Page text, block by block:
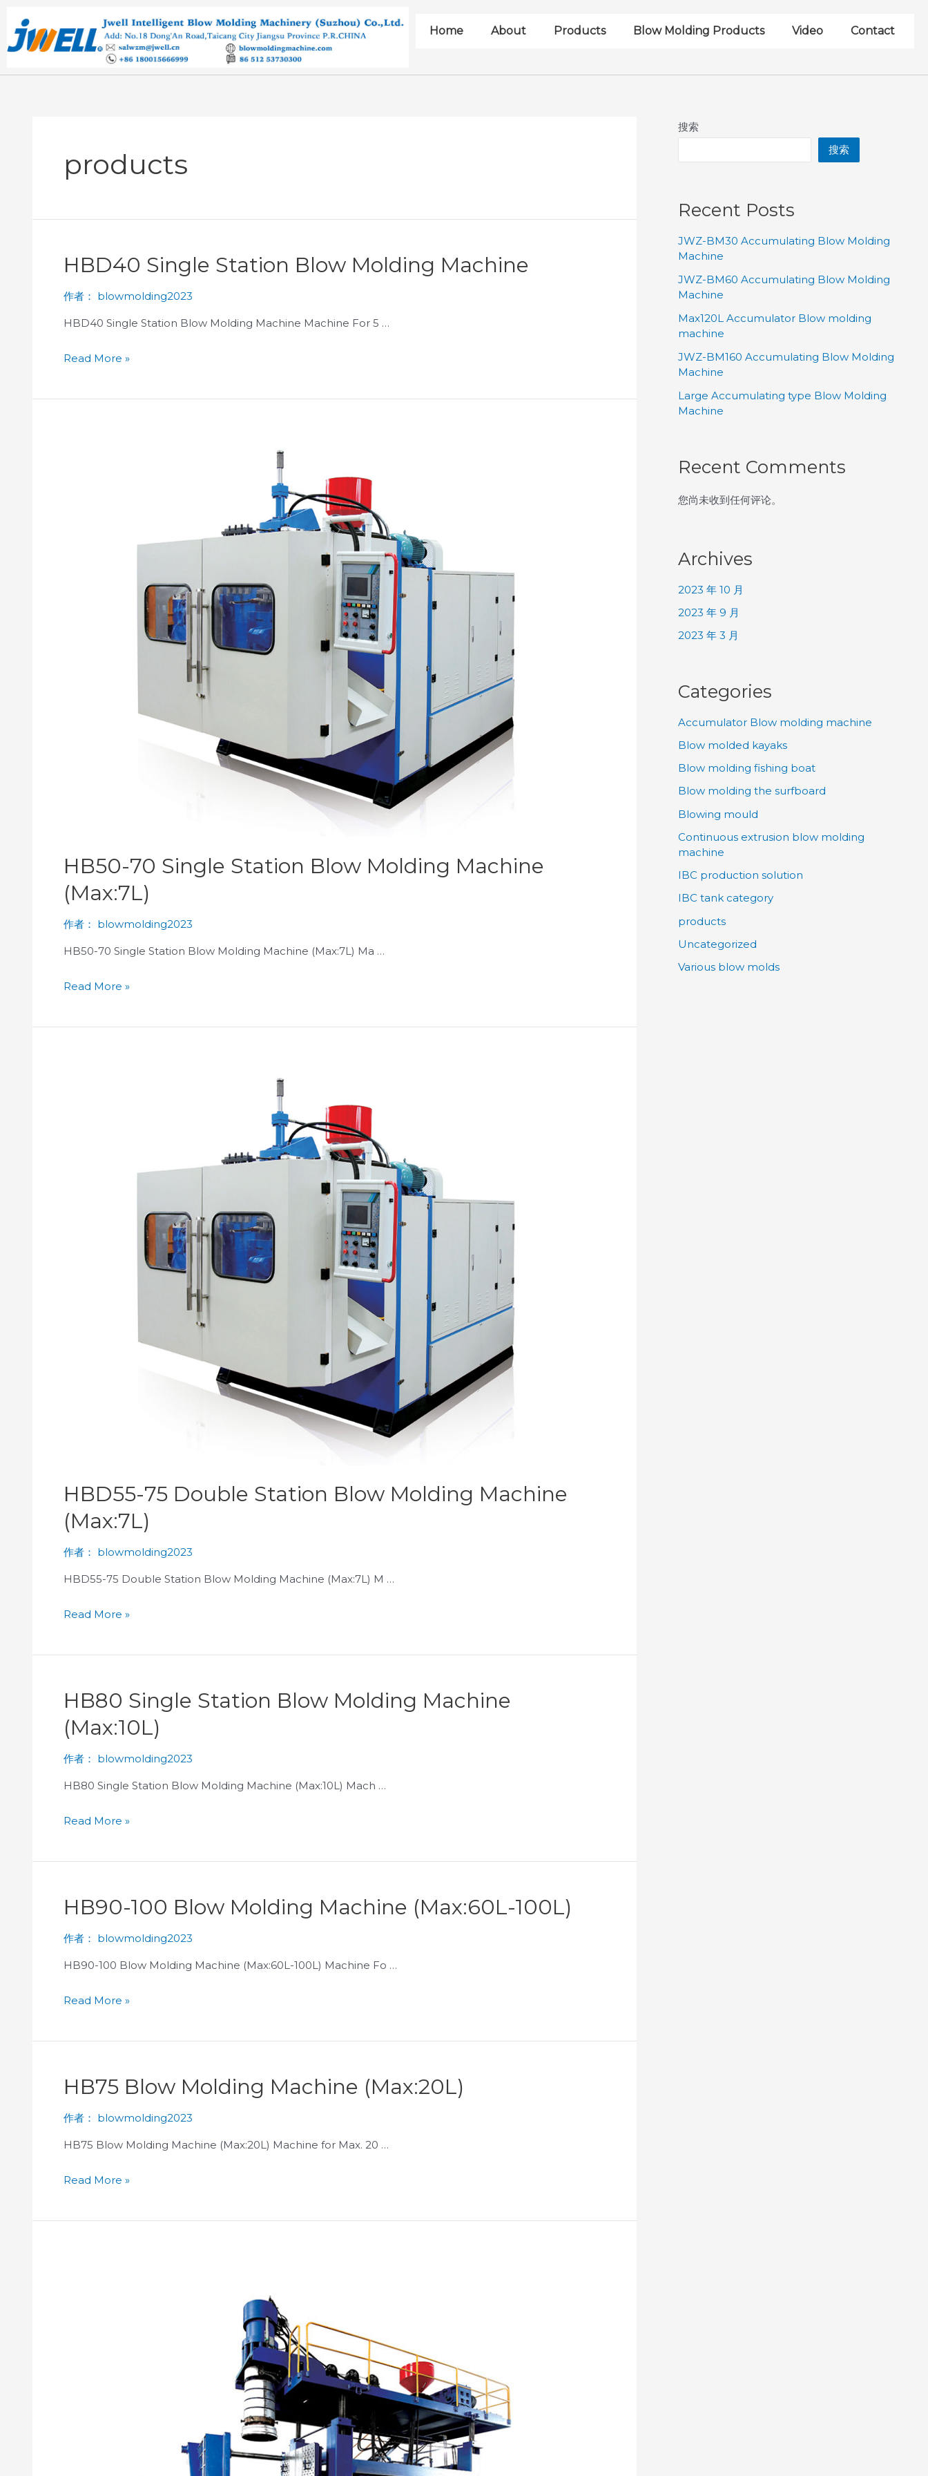
Home About Products Blow Molding Products Video Contact
products
HBD40 Single Station Blow Molding Machine
作者： blowmolding2023
HBD40 Single Station Blow Molding Machine Machine For 5 …
Read More »
HB50-70 Single Station Blow Molding Machine
(Max:7L)
作者： blowmolding2023
HB50-70 Single Station Blow Molding Machine (Max:7L) Ma …
Read More »
HBD55-75 Double Station Blow Molding Machine
(Max:7L)
作者： blowmolding2023
HBD55-75 Double Station Blow Molding Machine (Max:7L) M …
Read More »
HB80 Single Station Blow Molding Machine
(Max:10L)
作者： blowmolding2023
HB80 Single Station Blow Molding Machine (Max:10L) Mach …
Read More »
HB90-100 Blow Molding Machine (Max:60L-100L)
作者： blowmolding2023
HB90-100 Blow Molding Machine (Max:60L-100L) Machine Fo …
Read More »
HB75 Blow Molding Machine (Max:20L)
作者： blowmolding2023
HB75 Blow Molding Machine (Max:20L) Machine for Max. 20 …
Read More »
搜索
搜索
Recent Posts
JWZ-BM30 Accumulating Blow Molding
Machine
JWZ-BM60 Accumulating Blow Molding
Machine
Max120L Accumulator Blow molding
machine
JWZ-BM160 Accumulating Blow Molding
Machine
Large Accumulating type Blow Molding
Machine
Recent Comments
您尚未收到任何评论。
Archives
2023 年 10 月
2023 年 9 月
2023 年 3 月
Categories
Accumulator Blow molding machine
Blow molded kayaks
Blow molding fishing boat
Blow molding the surfboard
Blowing mould
Continuous extrusion blow molding
machine
IBC production solution
IBC tank category
products
Uncategorized
Various blow molds